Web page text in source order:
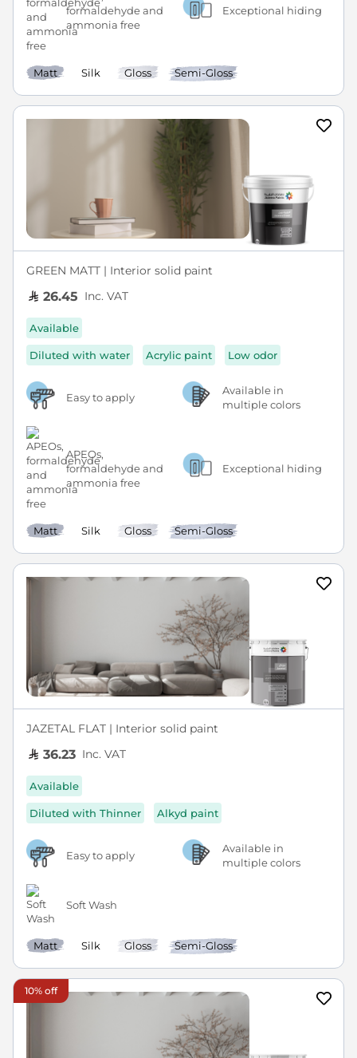
formaldehyde and
ammonia free
Exceptional hiding
Matt Silk Gloss Semi-Gloss
GREEN MATT | Interior solid paint
26.45 Inc. VAT
Available
Diluted with water Acrylic paint Low odor
Easy to apply
Available in
multiple colors
APEOs,
formaldehyde and
ammonia free
Exceptional hiding
Matt Silk Gloss Semi-Gloss
JAZETAL FLAT | Interior solid paint
36.23 Inc. VAT
Available
Diluted with Thinner Alkyd paint
Easy to apply
Available in
multiple colors
Soft Wash
Matt Silk Gloss Semi-Gloss
10% off